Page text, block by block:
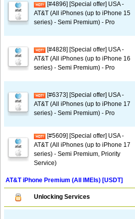
[#4896] [Special offer] USA -
AT&T (All iPhones (up to iPhone 15
series) - Semi Premium) - Pro
[#4828] [Special offer] USA -
AT&T (All iPhones (up to iPhone 16
series) - Semi Premium) - Pro
[#6373] [Special offer] USA -
AT&T (All iPhones (up to iPhone 17
series) - Semi Premium) - Pro
[#5609] [Special offer] USA -
AT&T (All iPhones (up to iPhone 17
series) - Semi Premium, Priority
Service)
AT&T iPhone Premium (All IMEIs) [USDT]
Unlocking Services